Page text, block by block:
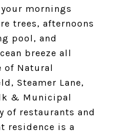
mornings
trees, afternoons
pool, and
breeze all
of Natural
Steamer Lane,
& Municipal
of restaurants and
residence is a